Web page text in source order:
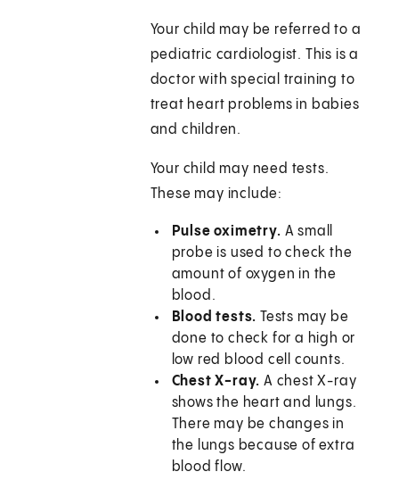
Your child may be referred to a
pediatric cardiologist. This is a
doctor with special training to
treat heart problems in babies
and children.
Your child may need tests.
These may include:
Pulse oximetry. A small
probe is used to check the
amount of oxygen in the
blood.
Blood tests.Tests may be
done to check for a high or
low red blood cell counts.
Chest X-ray.A chest X-ray
shows the heart and lungs.
There may be changes in
the lungs because of extra
blood flow.